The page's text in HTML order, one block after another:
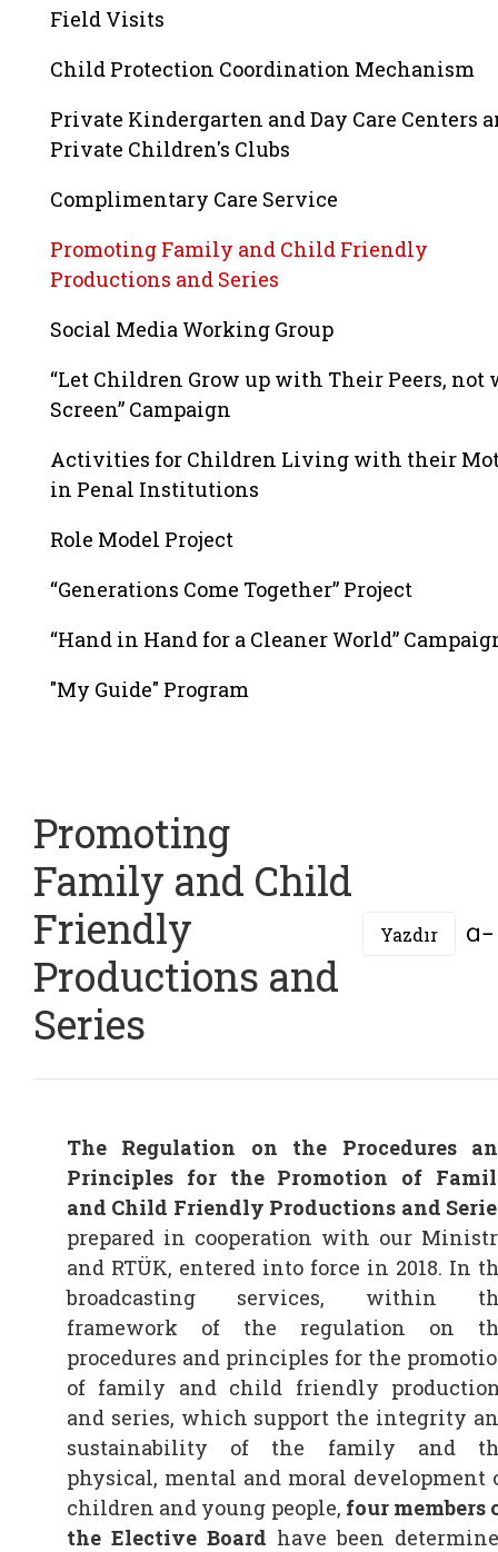
Field Visits
Child Protection Coordination Mechanism
Private Kindergarten and Day Care Centers
Private Children's Clubs
Complimentary Care Service
Promoting Family and Child Friendly
Productions and Series
Social Media Working Group
“Let Children Grow up with Their Peers, not
Screen” Campaign
Activities for Children Living with their
in Penal Institutions
Role Model Project
“Generations Come Together” Project
“Hand in Hand for a Cleaner World”
"My Guide" Program
Promoting
Family and Child
Friendly
Productions and
Series
Yazdır
The Regulation on the Procedures
Principles for the Promotion of
and Child Friendly Productions and
prepared in cooperation with our
and RTÜK, entered into force in 2018. In
broadcasting services, within
framework of the regulation on
procedures and principles for the
of family and child friendly
and series, which support the integrity
sustainability of the family and
physical, mental and moral development
children and young people, four members
the Elective Board have been